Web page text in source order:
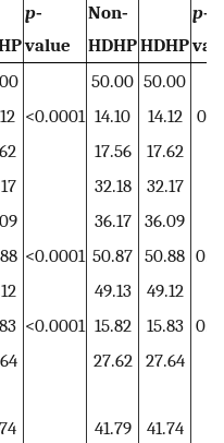
p‐
value
Non‐
HDHPHDHP
p‐
50.00 50.00
<0.0001 14.10 14.12
17.56
17.62
32.18
32.17
36.17
36.09
<0.0001 50.87 50.88
49.13
49.12
<0.0001 15.82 15.83
27.62 27.64
41.79
41.74